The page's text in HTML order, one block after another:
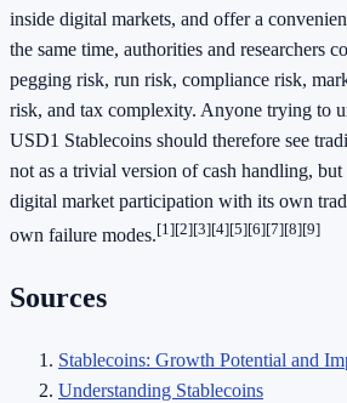
inside digital markets, and offer a
the same time, authorities and researchers
pegging risk, run risk, compliance risk,
risk, and tax complexity. Anyone trying to
USD1 Stablecoins should therefore see
not as a trivial version of cash handling,
digital market participation with its own
own failure modes.[1][2][3][4][5][6][7][8][9]
Sources
Stablecoins: Growth Potential and
Understanding Stablecoins